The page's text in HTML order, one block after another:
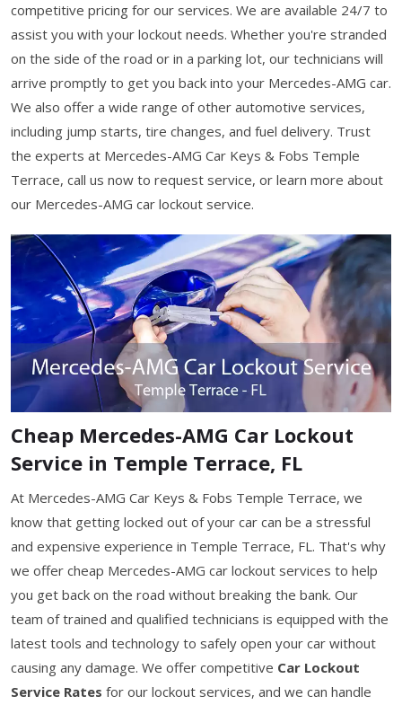
competitive pricing for our services. We are available 24/7 to
assist you with your lockout needs. Whether you're stranded
on the side of the road or in a parking lot, our technicians will
arrive promptly to get you back into your Mercedes-AMG car.
We also offer a wide range of other automotive services,
including jump starts, tire changes, and fuel delivery. Trust
the experts at Mercedes-AMG Car Keys & Fobs Temple
Terrace, call us now to request service, or learn more about
our Mercedes-AMG car lockout service.
Cheap Mercedes-AMG Car Lockout
Service in Temple Terrace, FL
At Mercedes-AMG Car Keys & Fobs Temple Terrace, we
know that getting locked out of your car can be a stressful
and expensive experience in Temple Terrace, FL. That's why
we offer cheap Mercedes-AMG car lockout services to help
you get back on the road without breaking the bank. Our
team of trained and qualified technicians is equipped with the
latest tools and technology to safely open your car without
causing any damage. We offer competitive Car Lockout
Service Rates for our lockout services, and we can handle